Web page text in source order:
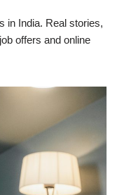
in India. Real stories,
offers and online